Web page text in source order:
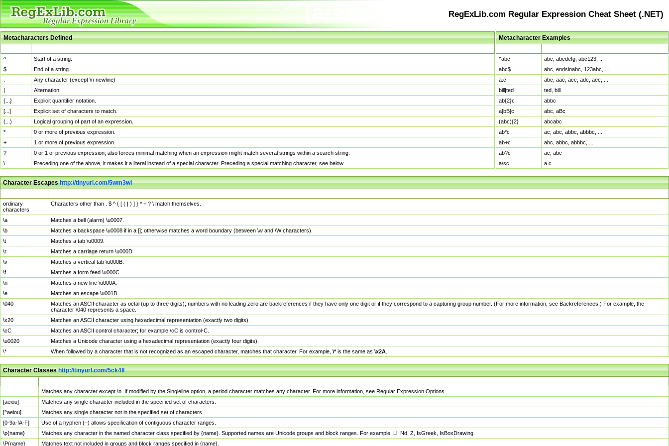
RegExLib.com Regular Expression Cheat Sheet (.NET)
Metacharacters Defined
^
Start of a string.
$
End of a string.
Any character (except \n newline)
|
Alternation.
{...}
Explicit quantifier notation.
[...]
Explicit set of characters to match.
(...)
Logical grouping of part of an expression.
*
0 or more of previous expression.
+
1 or more of previous expression.
?
0 or 1 of previous expression; also forces minimal matching when an expression might match several strings within a search string.
\
Preceding one of the above, it makes it a literal instead of a special character. Preceding a special matching character, see below.
Metacharacter Examples
^abc
abc, abcdefg, abc123, ...
abc$
abc, endsinabc, 123abc, ...
a.c
abc, aac, acc, adc, aec, ...
bill|ted
ted, bill
ab{2}c
abbc
a[bB]c
abc, aBc
(abc){2}
abcabc
ab*c
ac, abc, abbc, abbbc, ...
ab+c
abc, abbc, abbbc, ...
ab?c
ac, abc
a\sc
a c
Character Escapeshttp://tinyurl.com/5wm3wl
ordinary
characters
Characters other than . $ ^ { [ ( | ) ] } * + ? \ match themselves.
\a
Matches a bell (alarm) \u0007.
\b
Matches a backspace \u0008 if in a []; otherwise matches a word boundary (between \w and \W characters).
\t
Matches a tab \u0009.
\r
Matches a carriage return \u000D.
\v
Matches a vertical tab \u000B.
\f
Matches a form feed \u000C.
\n
Matches a new line \u000A.
\e
Matches an escape \u001B.
\040
Matches an ASCII character as octal (up to three digits); numbers with no leading zero are backreferences if they have only one digit or if they correspond to a capturing group number. (For more information, see Backreferences.) For example, the
character \040 represents a space.
\x20
Matches an ASCII character using hexadecimal representation (exactly two digits).
\cC
Matches an ASCII control character; for example \cC is control-C.
\u0020
Matches a Unicode character using a hexadecimal representation (exactly four digits).
\*
When followed by a character that is not recognized as an escaped character, matches that character. For example, \*is the same as \x2A
Character Classeshttp://tinyurl.com/5ck4ll
Matches any character except \n. If modified by the Singleline option, a period character matches any character. For more information, see Regular Expression Options.
[aeiou]
Matches any single character included in the specified set of characters.
[^aeiou]
Matches any single character not in the specified set of characters.
[0-9a-fA-F]
Use of a hyphen (–) allows specification of contiguous character ranges.
\p{name}
Matches any character in the named character class specified by {name}. Supported names are Unicode groups and block ranges. For example, Ll, Nd, Z, IsGreek, IsBoxDrawing.
\P{name}
Matches text not included in groups and block ranges specified in {name}.